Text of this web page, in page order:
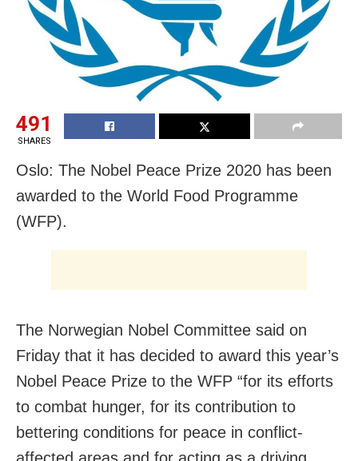
491
SHARES
Oslo: The Nobel Peace Prize 2020 has been
awarded to the World Food Programme
(WFP).
The Norwegian Nobel Committee said on
Friday that it has decided to award this year’s
Nobel Peace Prize to the WFP “for its efforts
to combat hunger, for its contribution to
bettering conditions for peace in conflict-